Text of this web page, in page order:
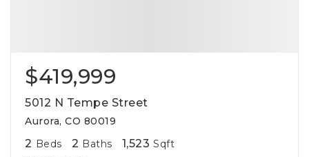
$419,999
5012 N Tempe Street
Aurora, CO 80019
2 Beds 2 Baths 1,523 Sqft